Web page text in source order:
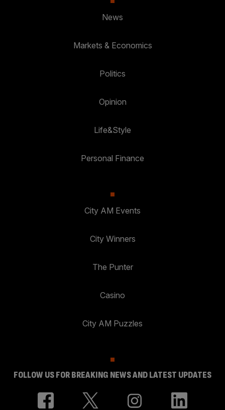
News
Markets & Economics
Politics
Opinion
Life&Style
Personal Finance
City AM Events
City Winners
The Punter
Casino
City AM Puzzles
FOLLOW US FOR BREAKING NEWS AND LATEST UPDATES